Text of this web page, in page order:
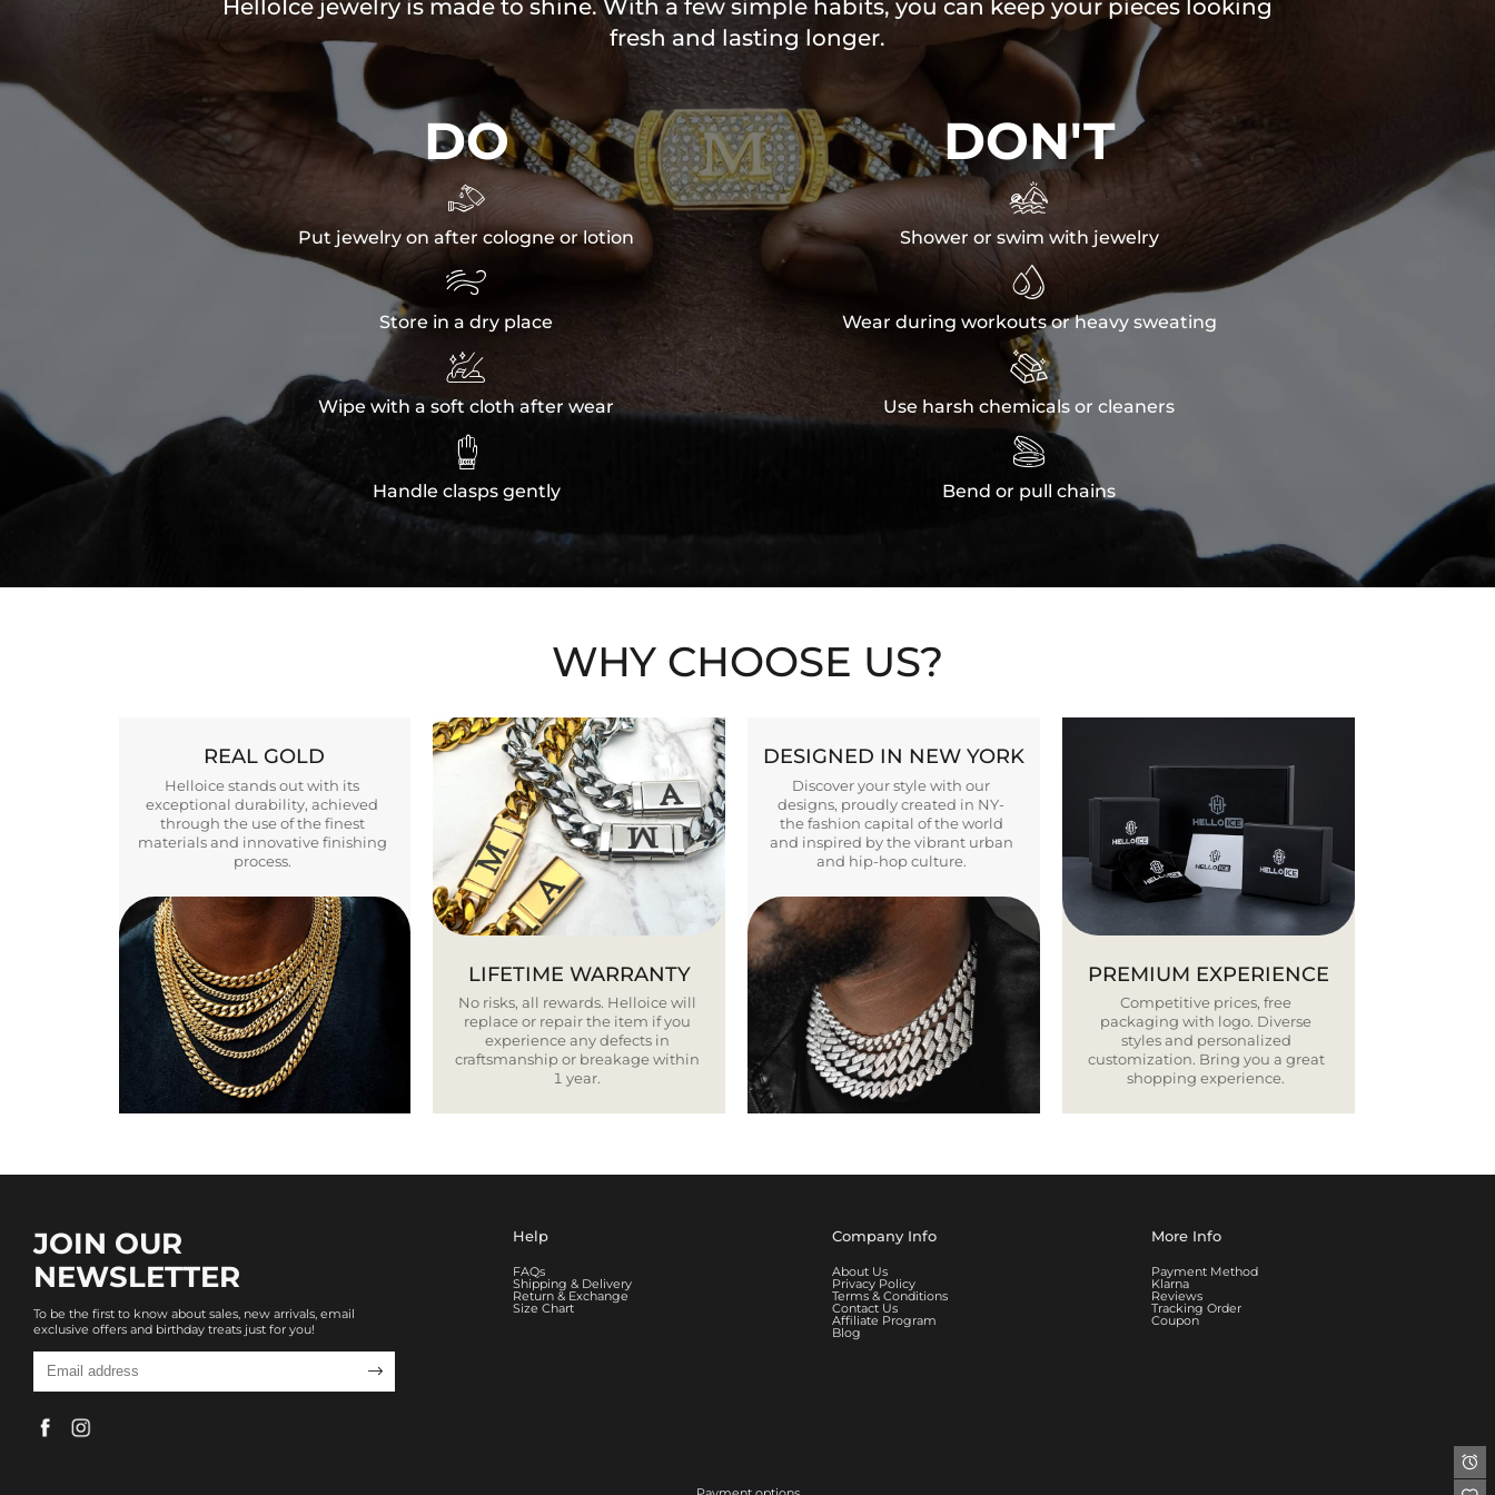
HelloIce jewelry is made to shine. With a few simple habits, you can keep your pieces looking
fresh and lasting longer.
DO

Put jewelry on after cologne or lotion

Store in a dry place

Wipe with a soft cloth after wear

Handle clasps gently
DON'T

Shower or swim with jewelry

Wear during workouts or heavy sweating

Use harsh chemicals or cleaners

Bend or pull chains
WHY CHOOSE US?
REAL GOLD
Helloice stands out with its
exceptional durability, achieved
through the use of the finest
materials and innovative finishing
process.
LIFETIME WARRANTY
No risks, all rewards. Helloice will
replace or repair the item if you
experience any defects in
craftsmanship or breakage within
1 year.
DESIGNED IN NEW YORK
Discover your style with our
designs, proudly created in NY-
the fashion capital of the world
and inspired by the vibrant urban
and hip-hop culture.
PREMIUM EXPERIENCE
Competitive prices, free
packaging with logo. Diverse
styles and personalized
customization. Bring you a great
shopping experience.
JOIN OUR
NEWSLETTER
To be the first to know about sales, new arrivals, email
exclusive offers and birthday treats just for you!

Help
FAQs
Shipping & Delivery
Return & Exchange
Size Chart
Company Info
About Us
Privacy Policy
Terms & Conditions
Contact Us
Affiliate Program
Blog
More Info
Payment Method
Klarna
Reviews
Tracking Order
Coupon